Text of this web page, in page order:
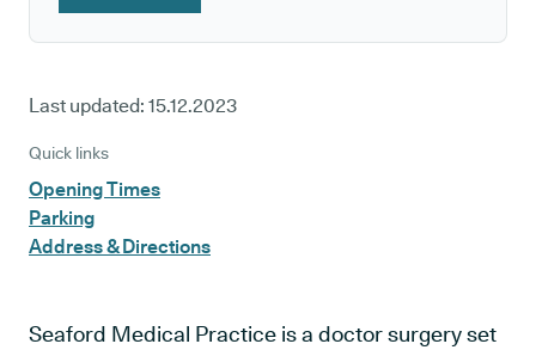
Last updated: 15.12.2023
Quick links
Opening Times
Parking
Address & Directions
Seaford Medical Practice is a doctor surgery set